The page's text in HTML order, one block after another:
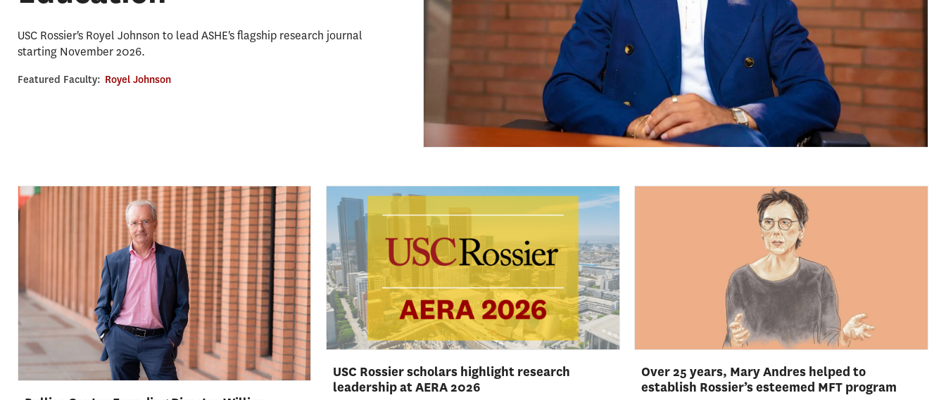
USC Rossier's Royel Johnson to lead ASHE's flagship research journal
starting November 2026.
Featured Faculty: Royel Johnson
USC Rossier scholars highlight research
leadership at AERA 2026
Over 25 years, Mary Andres helped to
establish Rossier’s esteemed MFT program